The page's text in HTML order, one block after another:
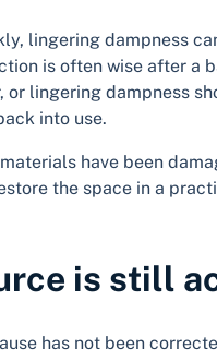
lingering dampness
is often wise after a
lingering dampness
into use.
have been
the space in a
is still
has not been